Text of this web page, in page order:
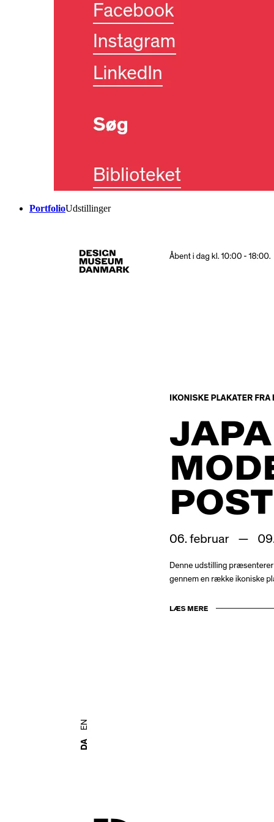
PortfolioUdstillinger